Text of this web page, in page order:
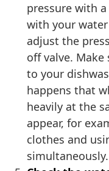
pressure with
with your
adjust the
off valve.
to your
happens that
heavily at the
appear, for
clothes and
simultaneously.